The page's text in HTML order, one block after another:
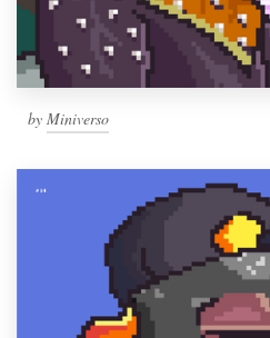
by Miniverso